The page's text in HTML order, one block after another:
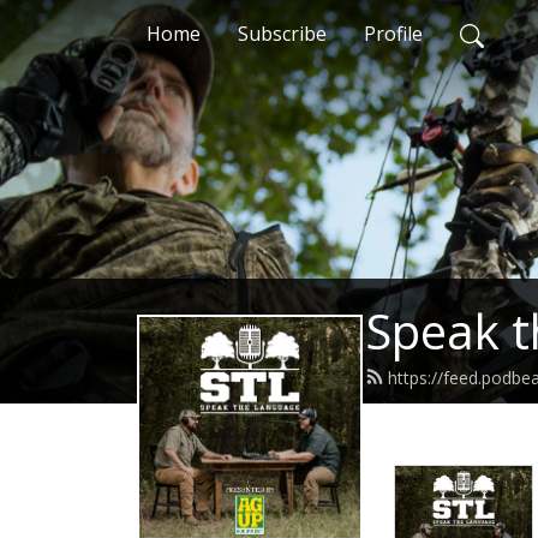
Home Subscribe Profile
Speak
https://